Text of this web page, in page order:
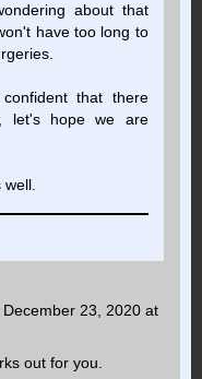
about that
have too long to
that there
let's hope we are
well.
December 23, 2020 at
out for you.